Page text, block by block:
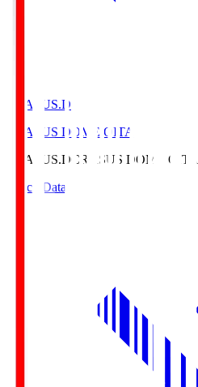
CRASUS.D
CRASUS DOME OITA
CRASUS.DCRASUS DOME OITA
Match Data